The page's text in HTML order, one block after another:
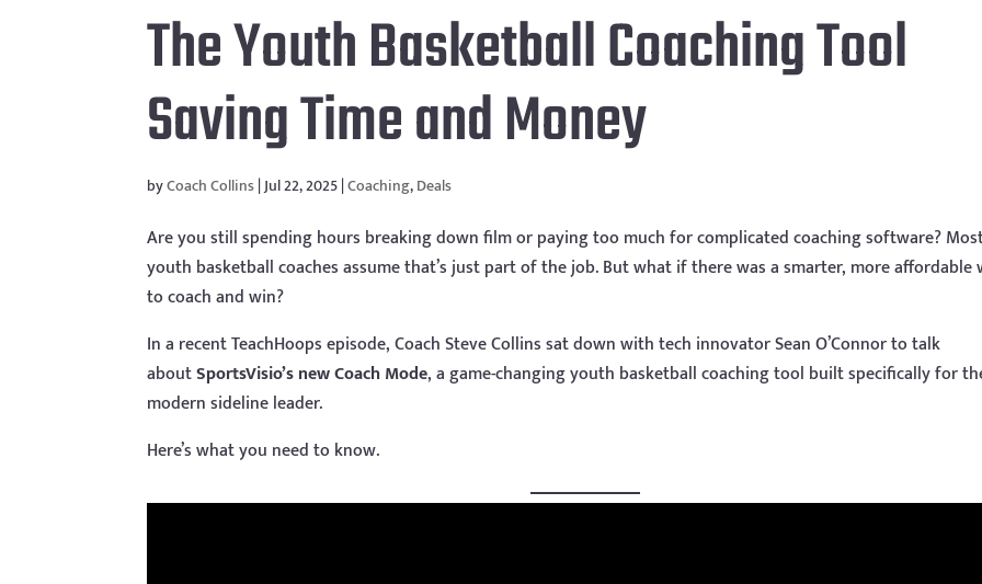
The Youth Basketball Coaching Tool
Saving Time and Money
byCoach Collins|Jul 22, 2025|Coaching,Deals
Are you still spending hours breaking down film or paying too much for complicated coaching software?
youth basketball coaches assume that’s just part of the job. But what if there was a smarter, more affordable
to coach and win?
In a recent TeachHoops episode, Coach Steve Collins sat down with tech innovator Sean O’Connor to talk
aboutSportsVisio’s new Coach Mode, a game-changing youth basketball coaching tool built specifically for
modern sideline leader.
Here’s what you need to know.